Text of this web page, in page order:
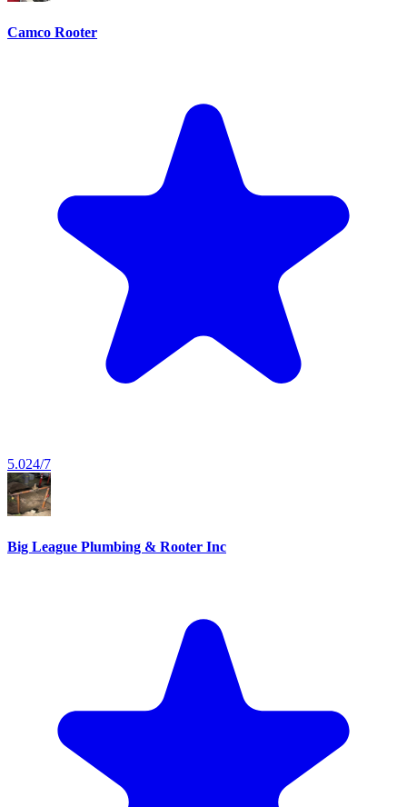
Camco Rooter
5.024/7
Big League Plumbing & Rooter Inc